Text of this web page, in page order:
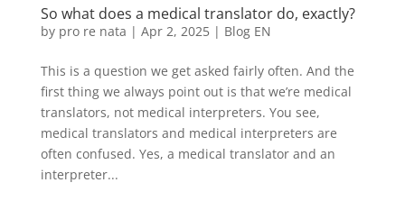
So what does a medical translator do, exactly?
by pro re nata | Apr 2, 2025| Blog EN
This is a question we get asked fairly often. And the
first thing we always point out is that we’re medical
translators, not medical interpreters. You see,
medical translators and medical interpreters are
often confused. Yes, a medical translator and an
interpreter...